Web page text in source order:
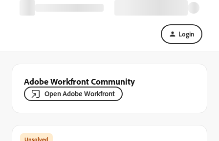
Login
Adobe Workfront Community
Open Adobe Workfront